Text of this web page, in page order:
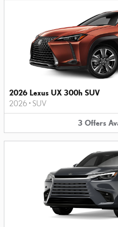
2026 Lexus UX 300h SUV
2026 • SUV
3 Offers